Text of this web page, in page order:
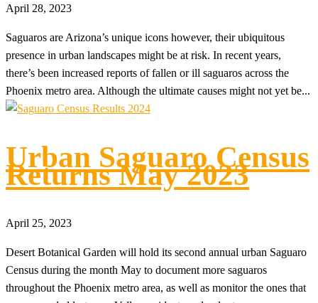
April 28, 2023
Saguaros are Arizona’s unique icons however, their ubiquitous
presence in urban landscapes might be at risk. In recent years,
there’s been increased reports of fallen or ill saguaros across the
Phoenix metro area. Although the ultimate causes might not yet be...
Urban Saguaro Census
Returns May 2023
April 25, 2023
Desert Botanical Garden will hold its second annual urban Saguaro
Census during the month May to document more saguaros
throughout the Phoenix metro area, as well as monitor the ones that